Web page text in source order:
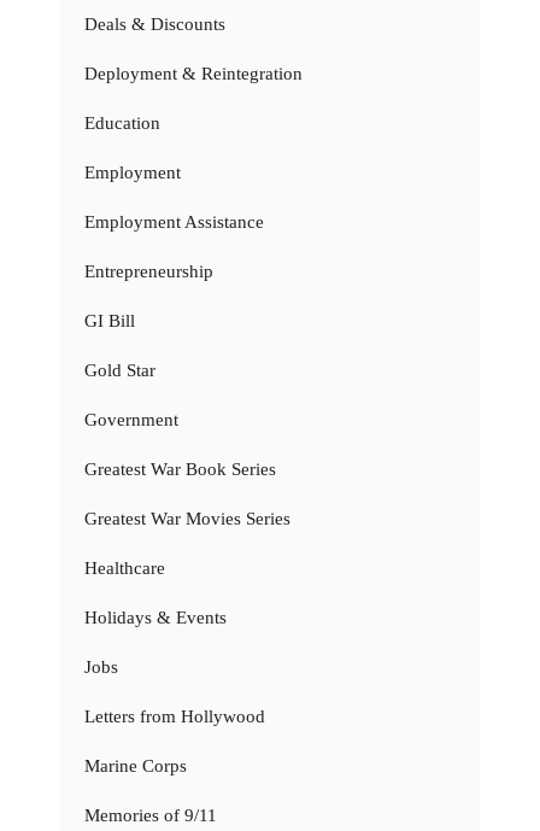
Deals & Discounts
Deployment & Reintegration
Education
Employment
Employment Assistance
Entrepreneurship
GI Bill
Gold Star
Government
Greatest War Book Series
Greatest War Movies Series
Healthcare
Holidays & Events
Jobs
Letters from Hollywood
Marine Corps
Memories of 9/11